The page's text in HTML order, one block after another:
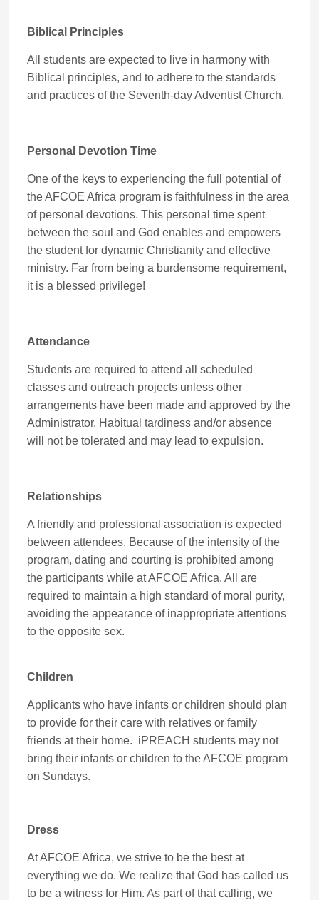
Biblical Principles
All students are expected to live in harmony with
Biblical principles, and to adhere to the standards
and practices of the Seventh-day Adventist Church.
Personal Devotion Time
One of the keys to experiencing the full potential of
the AFCOE Africa program is faithfulness in the area
of personal devotions. This personal time spent
between the soul and God enables and empowers
the student for dynamic Christianity and effective
ministry. Far from being a burdensome requirement,
it is a blessed privilege!
Attendance
Students are required to attend all scheduled
classes and outreach projects unless other
arrangements have been made and approved by the
Administrator. Habitual tardiness and/or absence
will not be tolerated and may lead to expulsion.
Relationships
A friendly and professional association is expected
between attendees. Because of the intensity of the
program, dating and courting is prohibited among
the participants while at AFCOE Africa. All are
required to maintain a high standard of moral purity,
avoiding the appearance of inappropriate attentions
to the opposite sex.
Children
Applicants who have infants or children should plan
to provide for their care with relatives or family
friends at their home. iPREACH students may not
bring their infants or children to the AFCOE program
on Sundays.
Dress
At AFCOE Africa, we strive to be the best at
everything we do. We realize that God has called us
to be a witness for Him. As part of that calling, we